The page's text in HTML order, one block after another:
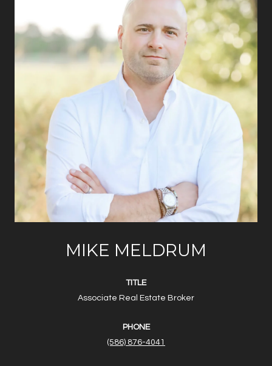
MIKE MELDRUM
TITLE
Associate Real Estate Broker
PHONE
(586) 876-4041